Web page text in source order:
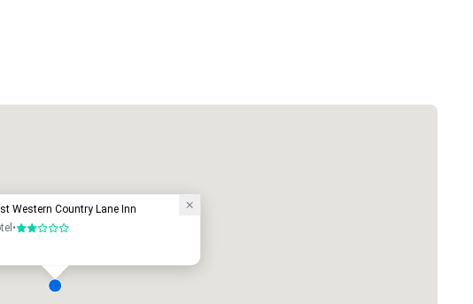
Western Country Lane Inn
•2 out of 5